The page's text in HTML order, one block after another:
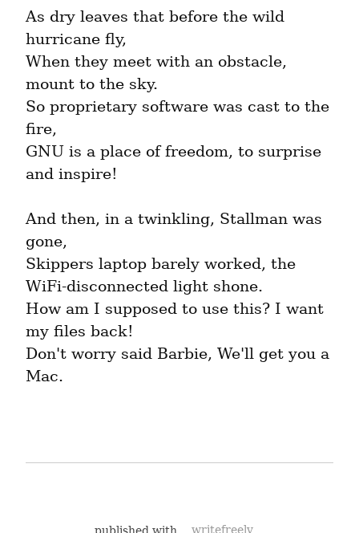
As dry leaves that before the wild
hurricane fly,
When they meet with an obstacle,
mount to the sky.
So proprietary software was cast to the
fire,
GNU is a place of freedom, to surprise
and inspire!
And then, in a twinkling, Stallman was
gone,
Skippers laptop barely worked, the
WiFi-disconnected light shone.
How am I supposed to use this? I want
my files back!
Don't worry said Barbie, We'll get you a
Mac.
published with writefreely